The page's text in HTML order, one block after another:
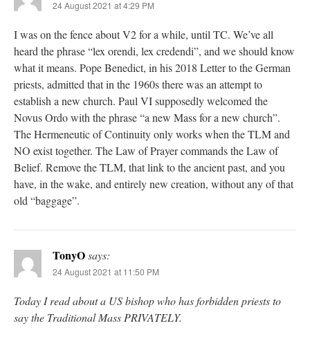
24 August 2021 at 4:29 PM
I was on the fence about V2 for a while, until TC. We’ve all
heard the phrase “lex orendi, lex credendi”, and we should know
what it means. Pope Benedict, in his 2018 Letter to the German
priests, admitted that in the 1960s there was an attempt to
establish a new church. Paul VI supposedly welcomed the
Novus Ordo with the phrase “a new Mass for a new church”.
The Hermeneutic of Continuity only works when the TLM and
NO exist together. The Law of Prayer commands the Law of
Belief. Remove the TLM, that link to the ancient past, and you
have, in the wake, and entirely new creation, without any of that
old “baggage”.
TonyOsays:
24 August 2021 at 11:50 PM
Today I read about a US bishop who has forbidden priests to
say the Traditional Mass PRIVATELY.